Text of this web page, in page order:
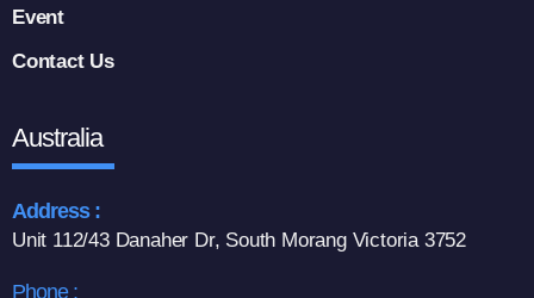
Event
Contact Us
Australia
Address :
Unit 112/43 Danaher Dr, South Morang Victoria 3752
Phone :